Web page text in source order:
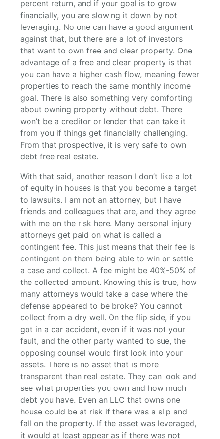
percent return, and if your goal is to grow
financially, you are slowing it down by not
leveraging. No one can have a good argument
against that, but there are a lot of investors
that want to own free and clear property. One
advantage of a free and clear property is that
you can have a higher cash flow, meaning fewer
properties to reach the same monthly income
goal. There is also something very comforting
about owning property without debt. There
won’t be a creditor or lender that can take it
from you if things get financially challenging.
From that prospective, it is very safe to own
debt free real estate.
With that said, another reason I don’t like a lot
of equity in houses is that you become a target
to lawsuits. I am not an attorney, but I have
friends and colleagues that are, and they agree
with me on the risk here. Many personal injury
attorneys get paid on what is called a
contingent fee. This just means that their fee is
contingent on them being able to win or settle
a case and collect. A fee might be 40%-50% of
the collected amount. Knowing this is true, how
many attorneys would take a case where the
defense appeared to be broke? You cannot
collect from a dry well. On the flip side, if you
got in a car accident, even if it was not your
fault, and the other party wanted to sue, the
opposing counsel would first look into your
assets. There is no asset that is more
transparent than real estate. They can look and
see what properties you own and how much
debt you have. Even an LLC that owns one
house could be at risk if there was a slip and
fall on the property. If the asset was leveraged,
it would at least appear as if there was not